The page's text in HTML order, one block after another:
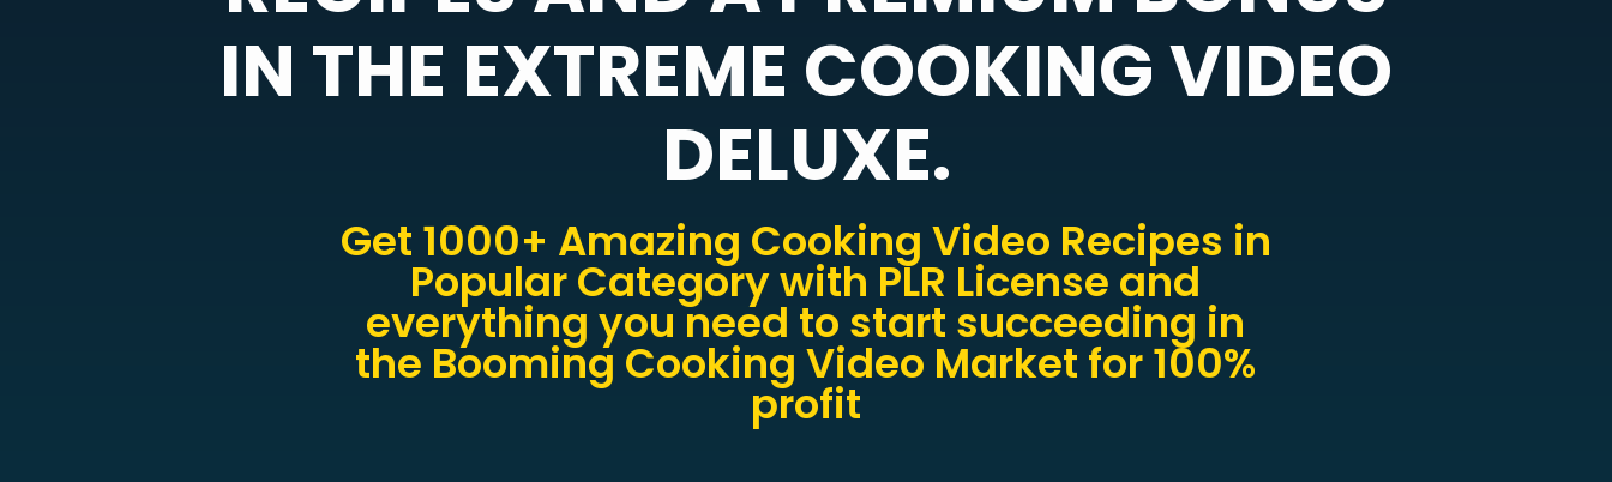
IN THE EXTREME COOKING VIDEO
DELUXE.
Get 1000+ Amazing Cooking Video Recipes in
Popular Category with PLR License and
everything you need to start succeeding in
the Booming Cooking Video Market for 100%
profit